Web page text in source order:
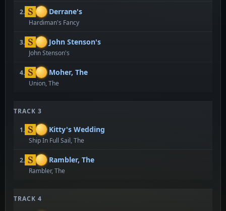
2. Derrane's
Hardiman's Fancy
3. John Stenson's
John Stenson's
4. Moher, The
Union, The
TRACK 3
1. Kitty's Wedding
Ship In Full Sail, The
2. Rambler, The
Rambler, The
TRACK 4